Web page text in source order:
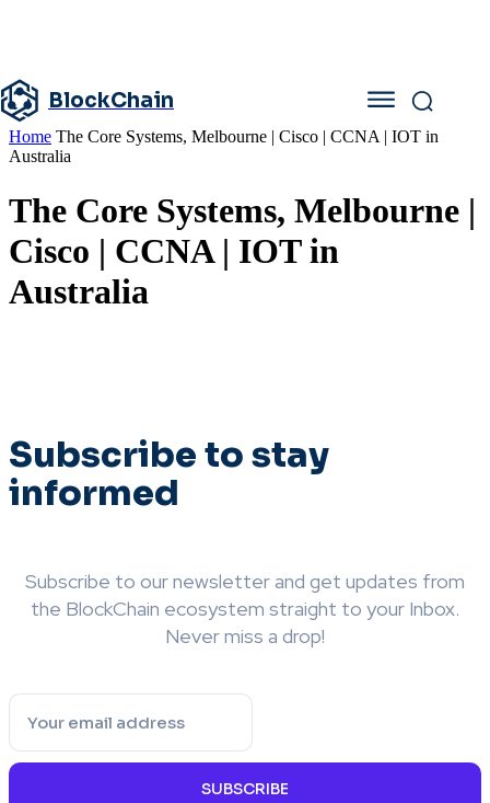
BlockChain
Home The Core Systems, Melbourne | Cisco | CCNA | IOT in
Australia
The Core Systems, Melbourne |
Cisco | CCNA | IOT in
Australia
Subscribe to stay
informed
Subscribe to our newsletter and get updates from
the BlockChain ecosystem straight to your Inbox.
Never miss a drop!
SUBSCRIBE